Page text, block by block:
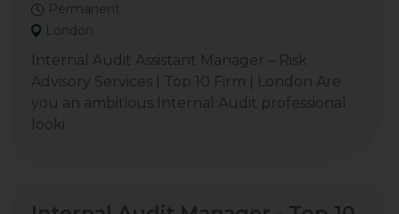
Permanent
London
Internal Audit Assistant Manager – Risk
Advisory Services | Top 10 Firm | London Are
you an ambitious Internal Audit professional
looki